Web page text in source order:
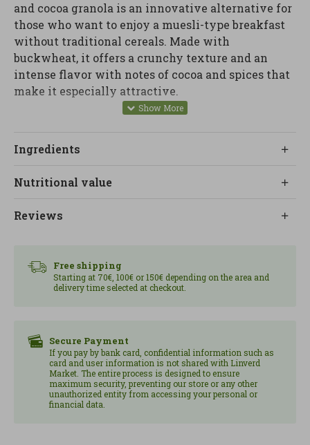
Free shipping
Starting at 70€, 100€ or 150€ depending on the area and
delivery time selected at checkout.
Secure Payment
If you pay by bank card, confidential information such as
card and user information is not shared with Linverd
Market. The entire process is designed to ensure
maximum security, preventing our store or any other
unauthorized entity from accessing your personal or
financial data.
and cocoa granola is an innovative alternative for
those who want to enjoy a muesli-type breakfast
without traditional cereals. Made with
buckwheat, it offers a crunchy texture and an
intense flavor with notes of cocoa and spices that
make it especially attractive.
with energy. It can be easily combined with
to different preferences and moments.
It is presented as a prebiotic granola with anti-
blood sugar levels. At LINVERD we recommend it
as a functional, organic option with a powerful
Ingredients
Nutritional value
Reviews